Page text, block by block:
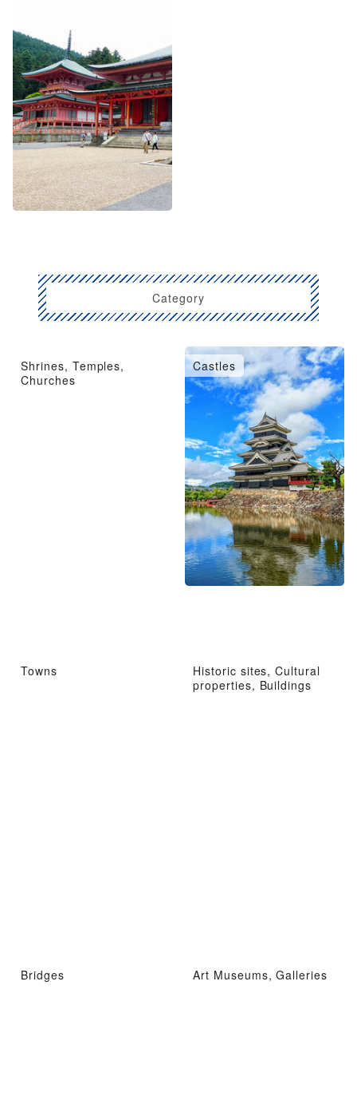
Category
Shrines, Temples,
Churches
Castles
Towns
Historic sites, Cultural
properties, Buildings
Bridges Art Museums, Galleries